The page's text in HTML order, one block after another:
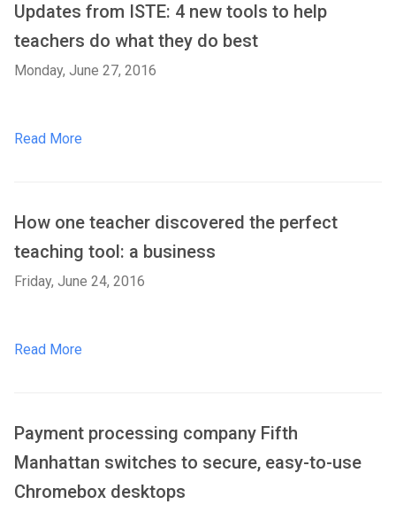
Updates from ISTE: 4 new tools to help
teachers do what they do best
Monday, June 27, 2016
Read More
How one teacher discovered the perfect
teaching tool: a business
Friday, June 24, 2016
Read More
Payment processing company Fifth
Manhattan switches to secure, easy-to-use
Chromebox desktops